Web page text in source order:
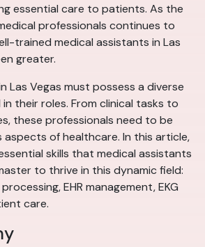
essential care to patients. As the
professionals continues to
trained medical assistants in Las
greater.
Las Vegas must possess a diverse
their roles. From clinical tasks to
these professionals need to be
of healthcare. In this article,
skills that medical assistants
to thrive in this dynamic field:
EHR management, EKG
care.